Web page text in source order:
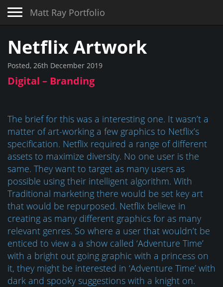
Matt Ray Portfolio
Netflix Artwork
Posted, 26th December 2019
Digital – Branding
The brief for this was a interesting one. It wasn’t a
matter of art-working a few graphics to Netflix’s
specification. Netflix required a range of different
assets to maximize diversity. No one user is the
same. They want to target as many users as
possible using their intelligent algorithm. With
Traditional marketing there would be set key art
that would be repurposed. Netflix believe in
creating as many different graphics for as many
relevant genres. So where a user that wouldn’t be
enticed to view a a show called ‘Adventure Time’
with a bright out going graphic with a princess on
it, they might be interested in ‘Adventure Time’ with
dark and spooky suggestions with a knight on.